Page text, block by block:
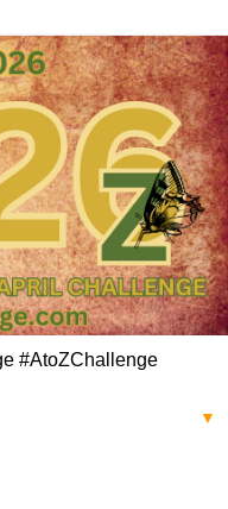
#AtoZChallenge
▼